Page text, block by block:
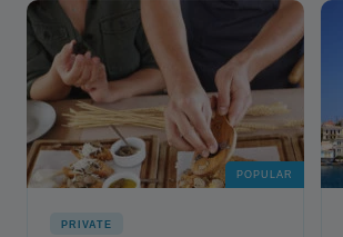
POPULAR
PRIVATE